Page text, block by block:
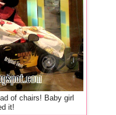
of chairs! Baby girl
it!